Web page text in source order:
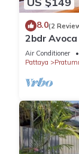
Apartment.
8.0(2
2bdr Avoca
Air Conditioner
Pattaya